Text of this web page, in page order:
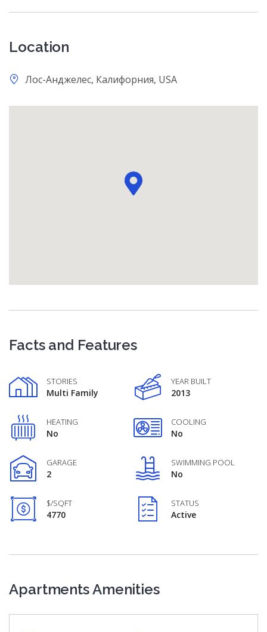
Location
Лос-Анджелес, Калифорния, USA
Facts and Features
STORIES
Multi Family
YEAR BUILT
2013
HEATING
No
COOLING
No
GARAGE
2
SWIMMING POOL
No
$/SQFT
4770
STATUS
Active
Apartments Amenities